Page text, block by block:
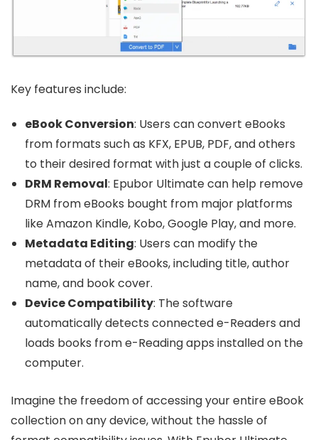
Key features include:
eBook Conversion: Users can convert eBooks
from formats such as KFX, EPUB, PDF, and others
to their desired format with just a couple of clicks.
DRM Removal: Epubor Ultimate can help remove
DRM from eBooks bought from major platforms
like Amazon Kindle, Kobo, Google Play, and more.
Metadata Editing: Users can modify the
metadata of their eBooks, including title, author
name, and book cover.
Device Compatibility: The software
automatically detects connected e-Readers and
loads books from e-Reading apps installed on the
computer.
Imagine the freedom of accessing your entire eBook
collection on any device, without the hassle of